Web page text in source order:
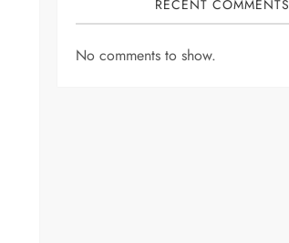
RECENT COMMENTS
No comments to show.